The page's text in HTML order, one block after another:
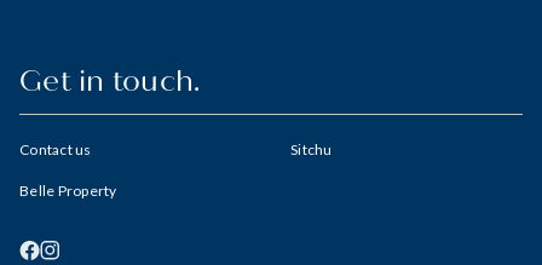
Get in touch.
Contact us Sitchu
Belle Property